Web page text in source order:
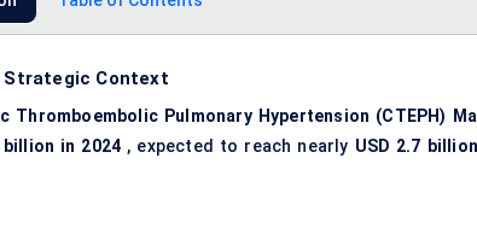
Strategic Context
Thromboembolic Pulmonary Hypertension (CTEPH)
billion in 2024 , expected to reach nearly USD 2.7